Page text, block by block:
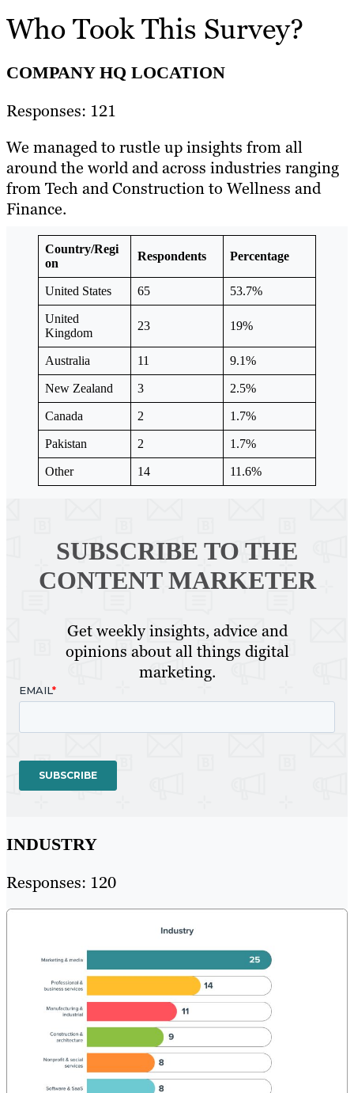
Who Took This Survey?
COMPANY HQ LOCATION
Responses: 121
We managed to rustle up insights from all
around the world and across industries ranging
from Tech and Construction to Wellness and
Finance.
Country/Regi
on
Respondents Percentage
United States 65 53.7%
United
Kingdom
23 19%
Australia 11 9.1%
New Zealand 3 2.5%
Canada 2 1.7%
Pakistan 2 1.7%
Other 14 11.6%
SUBSCRIBE TO THE
CONTENT MARKETER
Get weekly insights, advice and
opinions about all things digital
marketing.
INDUSTRY
Responses: 120